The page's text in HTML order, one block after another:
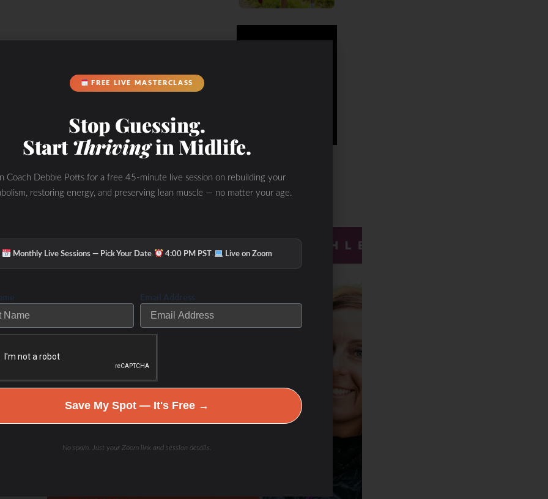
FREE LIVE MASTERCLASS
Stop Guessing.
StartThrivingin Midlife.
Coach Debbie Potts for a free 45-minute live session on rebuilding your
restoring energy, and preserving lean muscle — no matter your age.
Monthly Live Sessions — Pick Your Date· 4:00 PM PST· Live on Zoom
Email Address
Save My Spot — It's Free →
No spam. Just your Zoom link and session details.